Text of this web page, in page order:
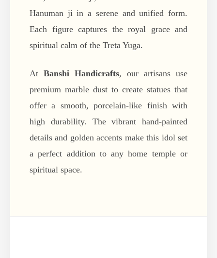
Hanuman ji in a serene and unified form.
Each figure captures the royal grace and
spiritual calm of the Treta Yuga.
At Banshi Handicrafts, our artisans use
premium marble dust to create statues that
offer a smooth, porcelain-like finish with
high durability. The vibrant hand-painted
details and golden accents make this idol set
a perfect addition to any home temple or
spiritual space.